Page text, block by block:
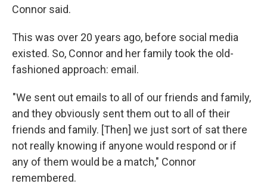
Connor said.
This was over 20 years ago, before social media
existed. So, Connor and her family took the old-
fashioned approach: email.
"We sent out emails to all of our friends and family,
and they obviously sent them out to all of their
friends and family. [Then] we just sort of sat there
not really knowing if anyone would respond or if
any of them would be a match," Connor
remembered.